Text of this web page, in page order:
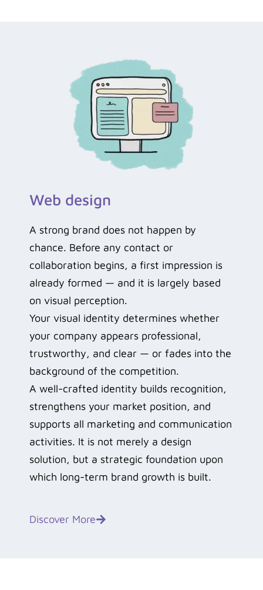
Web design
A strong brand does not happen by
chance. Before any contact or
collaboration begins, a first impression is
already formed — and it is largely based
on visual perception.
Your visual identity determines whether
your company appears professional,
trustworthy, and clear — or fades into the
background of the competition.
A well-crafted identity builds recognition,
strengthens your market position, and
supports all marketing and communication
activities. It is not merely a design
solution, but a strategic foundation upon
which long-term brand growth is built.
Discover More